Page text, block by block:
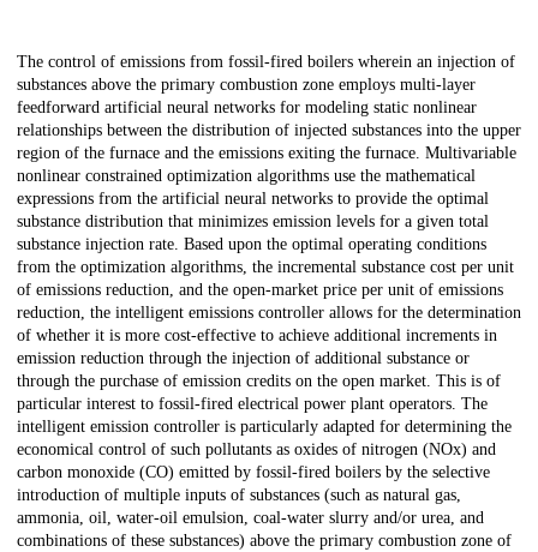
Description
The control of emissions from fossil-fired boilers wherein an injection of
substances above the primary combustion zone employs multi-layer
feedforward artificial neural networks for modeling static nonlinear
relationships between the distribution of injected substances into the upper
region of the furnace and the emissions exiting the furnace. Multivariable
nonlinear constrained optimization algorithms use the mathematical
expressions from the artificial neural networks to provide the optimal
substance distribution that minimizes emission levels for a given total
substance injection rate. Based upon the optimal operating conditions
from the optimization algorithms, the incremental substance cost per unit
of emissions reduction, and the open-market price per unit of emissions
reduction, the intelligent emissions controller allows for the determination
of whether it is more cost-effective to achieve additional increments in
emission reduction through the injection of additional substance or
through the purchase of emission credits on the open market. This is of
particular interest to fossil-fired electrical power plant operators. The
intelligent emission controller is particularly adapted for determining the
economical control of such pollutants as oxides of nitrogen (NOx) and
carbon monoxide (CO) emitted by fossil-fired boilers by the selective
introduction of multiple inputs of substances (such as natural gas,
ammonia, oil, water-oil emulsion, coal-water slurry and/or urea, and
combinations of these substances) above the primary combustion zone of